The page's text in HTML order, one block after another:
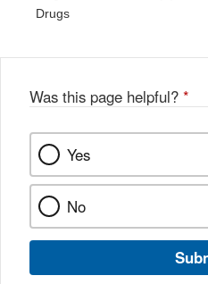
Drugs
Was this page helpful? *
Yes
No